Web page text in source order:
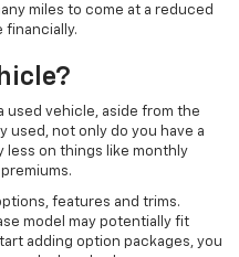
miles to come at a reduced
financially.
used vehicle, aside from the
used, not only do you have a
less on things like monthly
features and trims.
model may potentially fit
adding option packages, you